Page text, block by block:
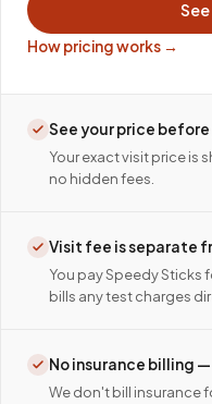
How pricing works →
See your price
Your exact visit price is
no hidden fees.
Visit fee is separate
You pay Speedy Sticks
bills any test charges
No insurance billing
We don't bill insurance